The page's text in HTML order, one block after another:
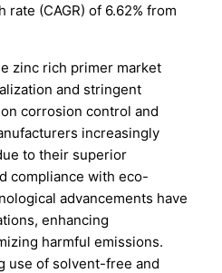
(CAGR) of 6.62% from
zinc rich primer market
and stringent
corrosion control and
increasingly
to their superior
compliance with eco-
advancements have
enhancing
harmful emissions.
use of solvent-free and